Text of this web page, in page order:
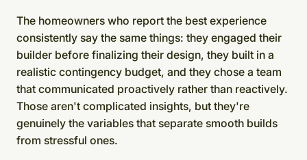
The homeowners who report the best experience
consistently say the same things: they engaged their
builder before finalizing their design, they built in a
realistic contingency budget, and they chose a team
that communicated proactively rather than reactively.
Those aren't complicated insights, but they're
genuinely the variables that separate smooth builds
from stressful ones.